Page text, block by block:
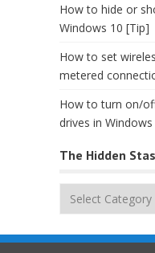
How to hide or
Windows 10 [Tip]
How to set
metered
How to turn on/
drives in
The Hidden
(aka